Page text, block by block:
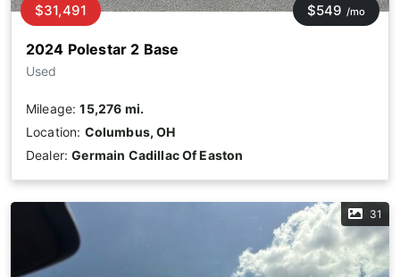
2024 Polestar 2 Base
Used
$31,491 $549 /mo
Mileage:15,276 mi.
Location: Columbus, OH
Dealer:Germain Cadillac Of Easton
31